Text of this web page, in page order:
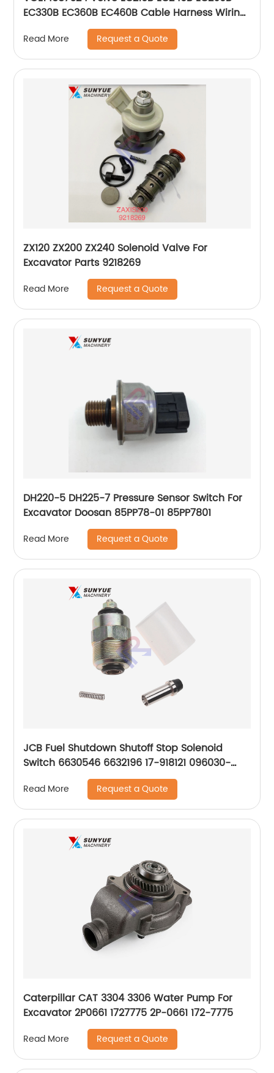
EC330B EC360B EC460B Cable Harness Wiring
Wire For Excavator 14587624
Read More Request a Quote
ZX120 ZX200 ZX240 Solenoid Valve For
Excavator Parts 9218269
Read More Request a Quote
DH220-5 DH225-7 Pressure Sensor Switch For
Excavator Doosan 85PP78-01 85PP7801
Read More Request a Quote
JCB Fuel Shutdown Shutoff Stop Solenoid
Switch 6630546 6632196 17-918121 096030-
0160 8190393 DC12V
Read More Request a Quote
Caterpillar CAT 3304 3306 Water Pump For
Excavator 2P0661 1727775 2P-0661 172-7775
Read More Request a Quote